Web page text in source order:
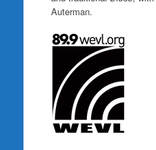
Auterman.